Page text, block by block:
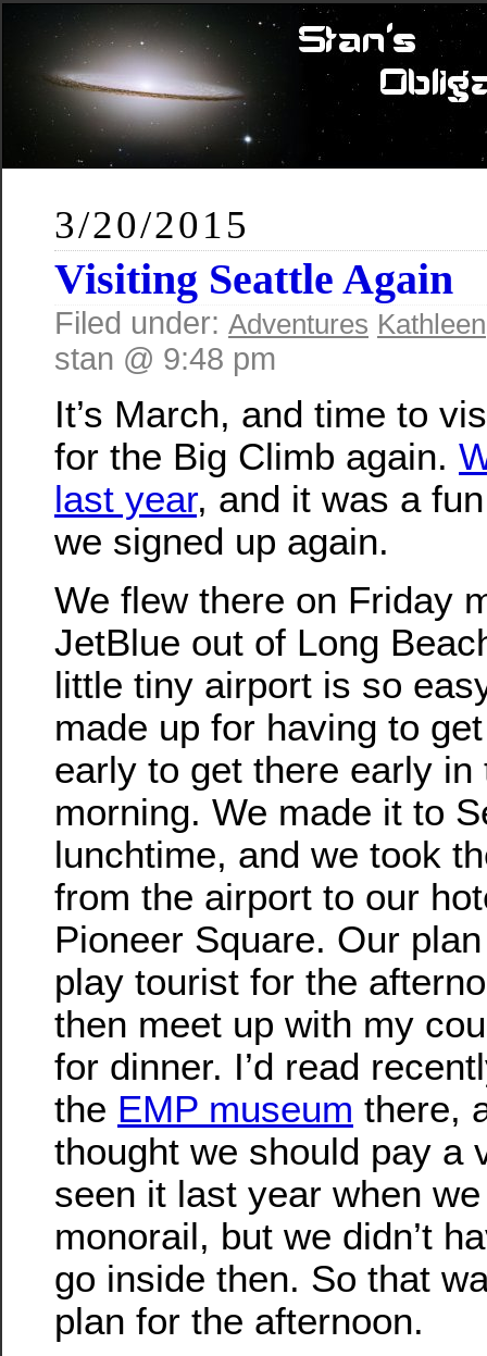
3/20/2015
Visiting Seattle Again
Filed under: Adventures Kathleen
stan @ 9:48 pm
It’s March, and time to
for the Big Climb again.
last year, and it was a
we signed up again.
We flew there on Friday
JetBlue out of Long
little tiny airport is so
made up for having to
early to get there early in
morning. We made it to
lunchtime, and we took
from the airport to our
Pioneer Square. Our
play tourist for the
then meet up with my
for dinner. I’d read
the EMP museum there,
thought we should pay a
seen it last year when
monorail, but we didn’t
go inside then. So that
plan for the afternoon.